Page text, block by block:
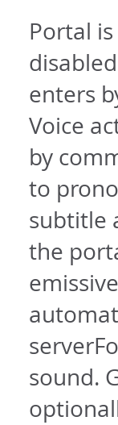
Portal
enters
Voice
by
to
subtitle
the
sound.